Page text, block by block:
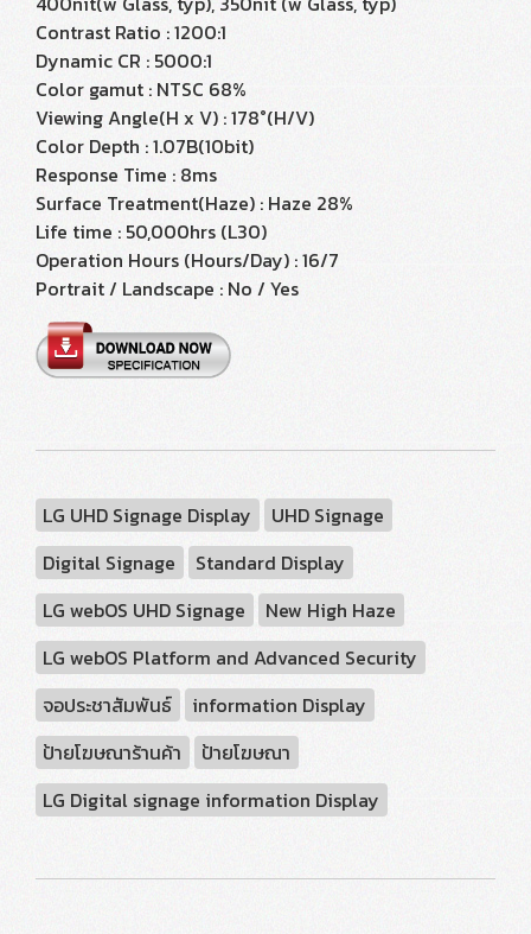
Contrast Ratio : 1200:1
Dynamic CR : 5000:1
Color gamut : NTSC 68%
Viewing Angle(H x V) : 178°(H/V)
Color Depth : 1.07B(10bit)
Response Time : 8ms
Surface Treatment(Haze) : Haze 28%
Life time : 50,000hrs (L30)
Operation Hours (Hours/Day) : 16/7
Portrait / Landscape : No / Yes
LG UHD Signage Display
UHD Signage
Digital Signage
Standard Display
LG webOS UHD Signage
New High Haze
LG webOS Platform and Advanced Security
จอประชาสัมพันธ์
information Display
ป้ายโฆษณาร้านค้า
ป้ายโฆษณา
LG Digital signage information Display